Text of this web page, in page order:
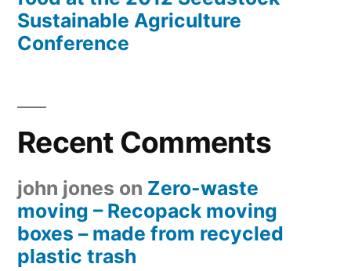
Sustainable Agriculture
Conference
Recent Comments
john jones on Zero-waste
moving – Recopack moving
boxes – made from recycled
plastic trash